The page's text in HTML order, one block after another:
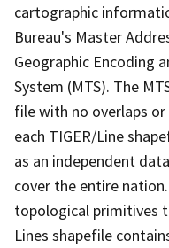
cartographic
Bureau's Master
Geographic Encoding
System (MTS). The
file with no overlaps
each TIGER/Line
as an independent
cover the entire
topological primitives
Lines shapefile